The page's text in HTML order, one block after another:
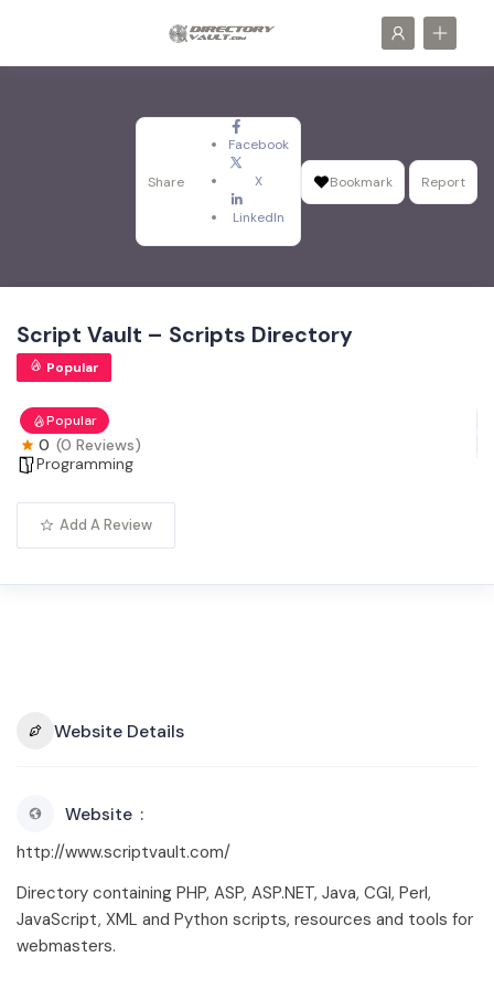
Share
Facebook
X
LinkedIn
Bookmark Report
Script Vault – Scripts Directory
Popular
Popular
0 (0 Reviews)
Programming
Add A Review
Website Details
Website
http://www.scriptvault.com/
Directory containing PHP, ASP, ASP.NET, Java, CGI, Perl,
JavaScript, XML and Python scripts, resources and tools for
webmasters.